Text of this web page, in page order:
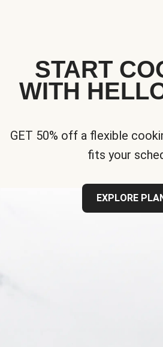
START
WITH
GET 50% off a flexible
fits your
EXPLORE